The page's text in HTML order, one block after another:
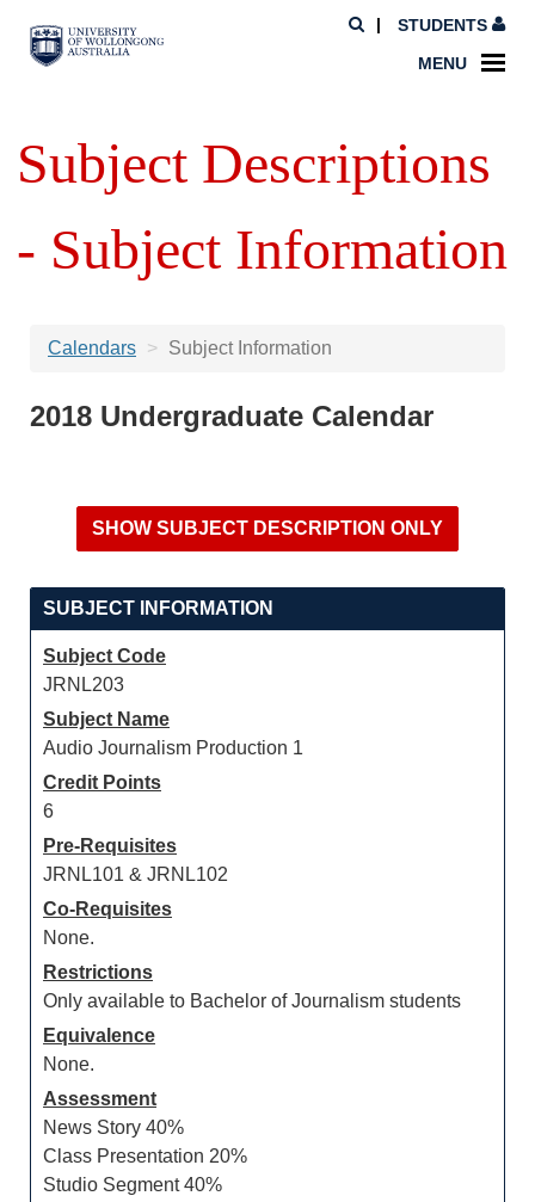
STUDENTS
MENU
Subject Descriptions
- Subject Information
Calendars Subject Information
2018 Undergraduate Calendar
SUBJECT INFORMATION
Subject Code
JRNL203
Subject Name
Audio Journalism Production 1
Credit Points
6
Pre-Requisites
JRNL101 & JRNL102
Co-Requisites
None.
Restrictions
Only available to Bachelor of Journalism students
Equivalence
None.
Assessment
News Story 40%
Class Presentation 20%
Studio Segment 40%